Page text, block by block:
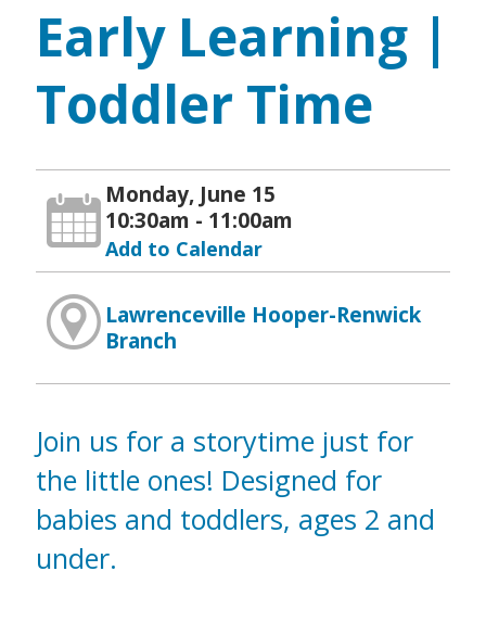
Early Learning |
Toddler Time
Monday, June 15
10:30am - 11:00am
Add to Calendar
Lawrenceville Hooper-Renwick
Branch
Join us for a storytime just for
the little ones! Designed for
babies and toddlers, ages 2 and
under.